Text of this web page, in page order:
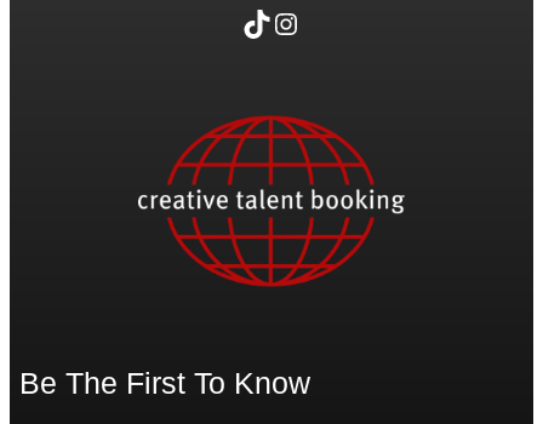
TikTok Instagram
Be The First To Know